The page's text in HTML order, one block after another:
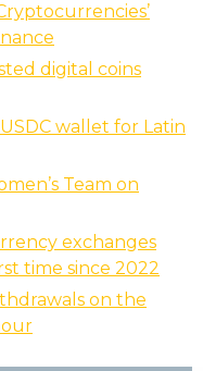
digital coins
wallet for Latin
Team on
exchanges
time since 2022
on the